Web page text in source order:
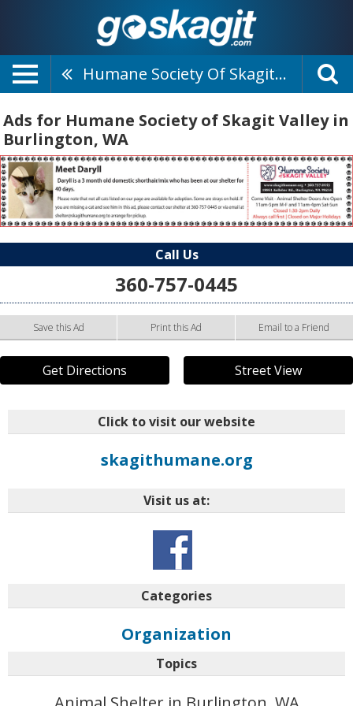
Humane Society Of Skagit Valley
Ads for Humane Society of Skagit Valley in
Burlington, WA
Call Us
360-757-0445
Save this Ad Print this Ad Email to a Friend
Get Directions Street View
Click to visit our website
skagithumane.org
Visit us at:
Categories
Organization
Topics